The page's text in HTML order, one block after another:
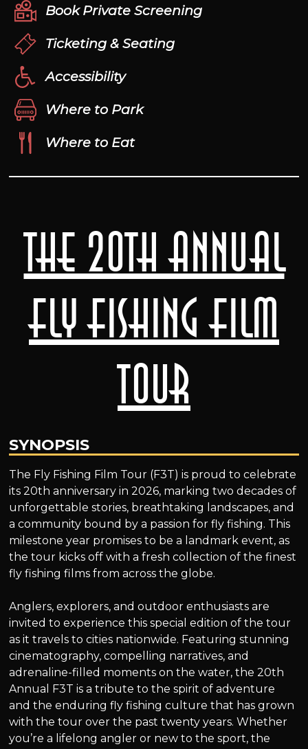
The 20th Annual
Fly Fishing Film
Tour
SYNOPSIS
The Fly Fishing Film Tour (F3T) is proud to celebrate
its 20th anniversary in 2026, marking two decades of
unforgettable stories, breathtaking landscapes, and
a community bound by a passion for fly fishing. This
milestone year promises to be a landmark event, as
the tour kicks off with a fresh collection of the finest
fly fishing films from across the globe.
Anglers, explorers, and outdoor enthusiasts are
invited to experience this special edition of the tour
as it travels to cities nationwide. Featuring stunning
cinematography, compelling narratives, and
adrenaline-filled moments on the water, the 20th
Annual F3T is a tribute to the spirit of adventure
and the enduring fly fishing culture that has grown
with the tour over the past twenty years. Whether
you’re a lifelong angler or new to the sport, the
Book Private Screening
Ticketing & Seating
Accessibility
Where to Park
Where to Eat